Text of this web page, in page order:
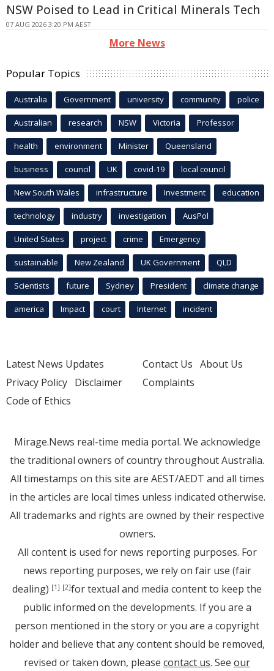
NSW Poised to Lead in Critical Minerals Tech
07 AUG 2026 3:20 PM AEST
More News
Popular Topics
Australia Government university community police
Australian research NSW Victoria Professor
health environment Minister Queensland
business council UK covid-19 local council
New South Wales infrastructure Investment education
technology industry investigation AusPol
United States project crime Emergency
sustainable New Zealand UK Government QLD
Scientists future Sydney President climate change
america Impact court Internet incident
Latest News Updates
Privacy Policy Disclaimer
Code of Ethics
Contact Us About Us
Complaints
Mirage.News real-time media portal. We acknowledge
the traditional owners of country throughout Australia.
All timestamps on this site are AEST/AEDT and all times
in the articles are local times unless indicated otherwise.
All trademarks and rights are owned by their respective
owners.
All content is used for news reporting purposes. For
news reporting purposes, we rely on fair use (fair
dealing) [1] [2]for textual and media content to keep the
public informed on the developments. If you are a
person mentioned in the story or you are a copyright
holder and believe that any content should be removed,
revised or taken down, please contact us. See our